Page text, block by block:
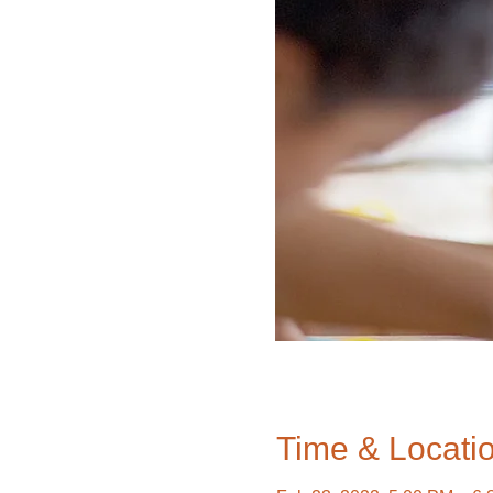
Time &